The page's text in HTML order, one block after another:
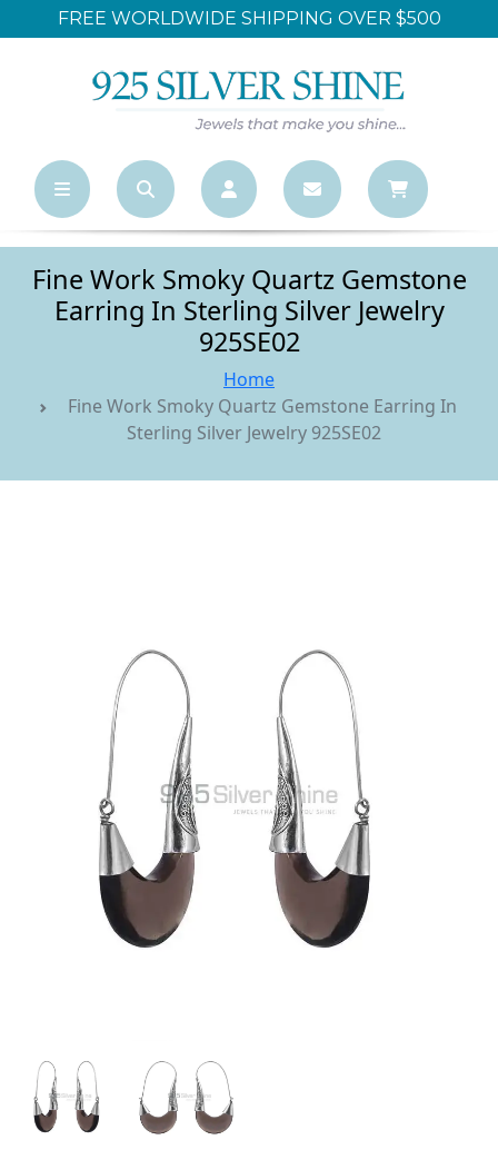
FREE WORLDWIDE SHIPPING OVER $500
Fine Work Smoky Quartz Gemstone
Earring In Sterling Silver Jewelry
925SE02
Home
Fine Work Smoky Quartz Gemstone Earring In
Sterling Silver Jewelry 925SE02